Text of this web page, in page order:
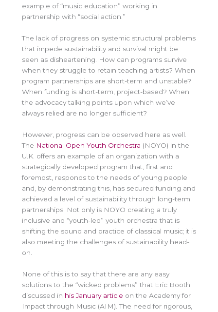
example of “music education” working in
partnership with “social action.”
The lack of progress on systemic structural problems
that impede sustainability and survival might be
seen as disheartening. How can programs survive
when they struggle to retain teaching artists? When
program partnerships are short-term and unstable?
When funding is short-term, project-based? When
the advocacy talking points upon which we’ve
always relied are no longer sufficient?
However, progress can be observed here as well.
The National Open Youth Orchestra (NOYO) in the
U.K. offers an example of an organization with a
strategically developed program that, first and
foremost, responds to the needs of young people
and, by demonstrating this, has secured funding and
achieved a level of sustainability through long-term
partnerships. Not only is NOYO creating a truly
inclusive and “youth-led” youth orchestra that is
shifting the sound and practice of classical music; it is
also meeting the challenges of sustainability head-
on.
None of this is to say that there are any easy
solutions to the “wicked problems” that Eric Booth
discussed in his January article on the Academy for
Impact through Music (AIM). The need for rigorous,